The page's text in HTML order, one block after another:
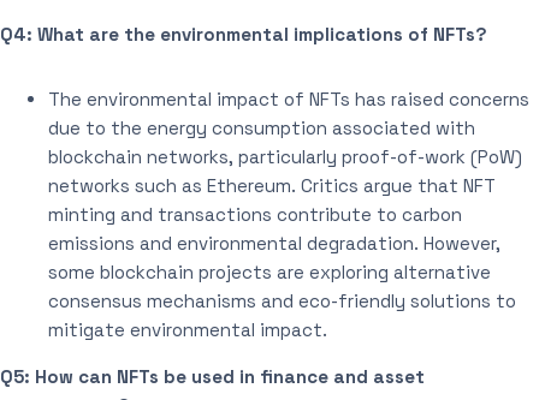
Q4: What are the environmental implications of NFTs?
The environmental impact of NFTs has raised concerns
due to the energy consumption associated with
blockchain networks, particularly proof-of-work (PoW)
networks such as Ethereum. Critics argue that NFT
minting and transactions contribute to carbon
emissions and environmental degradation. However,
some blockchain projects are exploring alternative
consensus mechanisms and eco-friendly solutions to
mitigate environmental impact.
Q5: How can NFTs be used in finance and asset